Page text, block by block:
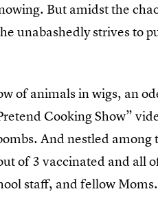
But amidst the
unabashedly strives to
of animals in wigs, an
Cooking Show”
And nestled among
of 3 vaccinated and all
staff, and fellow